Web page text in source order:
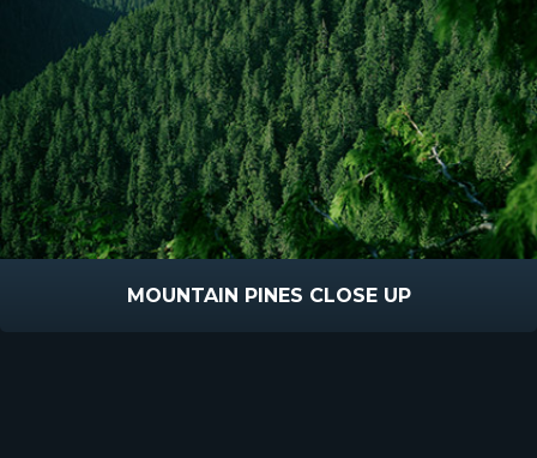
MOUNTAIN PINES CLOSE UP